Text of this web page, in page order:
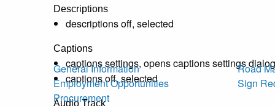
Descriptions
descriptions off, selected
Captions
captions settings, opens captions settings dialog
captions off, selected
Audio Track
General Information
Employment Opportunities
Procurement
Road
Sign